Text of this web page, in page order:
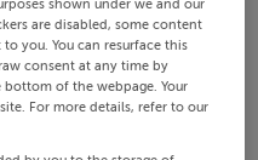
shown under we and our
are disabled, some content
you. You can resurface this
consent at any time by
of the webpage. Your
For more details, refer to our